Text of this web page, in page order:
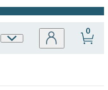
Site
0